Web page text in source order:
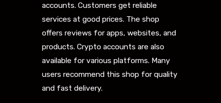
accounts. Customers get reliable
services at good prices. The shop
offers reviews for apps, websites, and
products. Crypto accounts are also
available for various platforms. Many
users recommend this shop for quality
and fast delivery.